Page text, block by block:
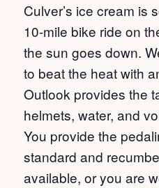
Culver’s ice cream is
10-mile bike ride on
the sun goes down.
to beat the heat with
Outlook provides the
helmets, water, and
You provide the
standard and
available, or you are